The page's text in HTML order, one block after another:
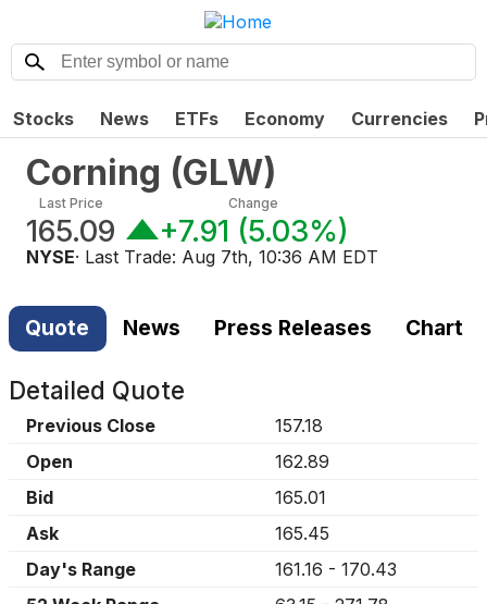
Stocks News ETFs Economy Currencies
Corning (GLW)
Last Price
165.09
Change
+7.91 (5.03%)
NYSE· Last Trade: Aug 7th, 10:36 AM EDT
Quote News Press Releases Chart
Detailed Quote
Previous Close
157.18
Open
162.89
Bid
165.01
Ask
165.45
Day's Range
161.16 - 170.43